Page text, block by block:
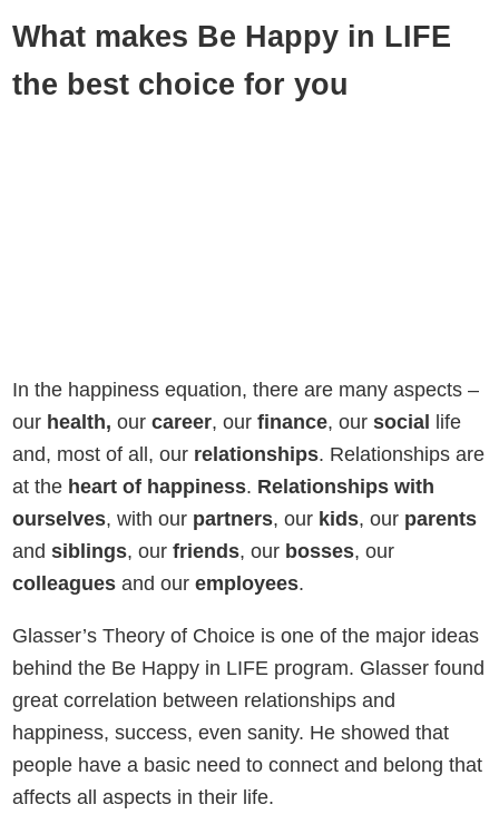
What makes Be Happy in LIFE
the best choice for you
In the happiness equation, there are many aspects –
our health,ourcareer, ourfinance, oursocial
life
and, most of all, our relationships. Relationships are
at the heart of happiness. Relationships with
ourselves, with our partners, our kids, our parents
andsiblings, ourfriends, our bosses, our
colleagues and ouremployees.
Glasser’s Theory of Choice is one of the major ideas
behind the Be Happy in LIFE program. Glasser found
great correlation between relationships and
happiness, success, even sanity. He showed that
people have a basic need to connect and belong that
affects all aspects in their life.